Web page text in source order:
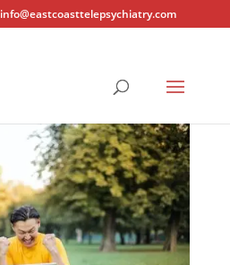
info@eastcoasttelepsychiatry.com